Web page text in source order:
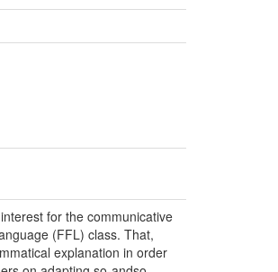
for the communicative
(FFL) class. That,
explanation in order